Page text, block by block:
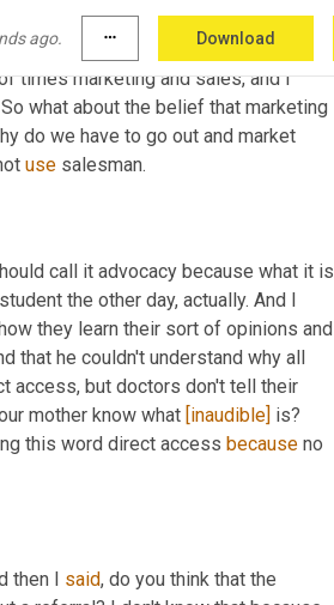
ago. more_horiz Download
times marketing and sales, and I
what about the belief that marketing
do we have to go out and market
use
call it advocacy because what it is
the other day, actually. And I
they learn their sort of opinions and
that he couldn't understand why all
access, but doctors don't tell their
mother know what [inaudible] is?
this word direct access because no
then I said, do you think that the